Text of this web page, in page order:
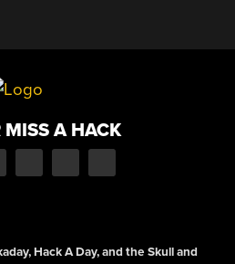
MISS A HACK
Hack A Day, and the Skull and